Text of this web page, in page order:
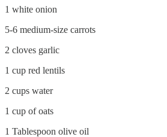
1 white onion
5-6 medium-size carrots
2 cloves garlic
1 cup red lentils
2 cups water
1 cup of oats
1 Tablespoon olive oil